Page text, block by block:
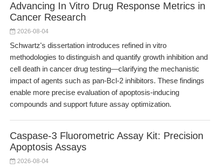
Advancing In Vitro Drug Response Metrics in
Cancer Research
2026-08-04
Schwartz's dissertation introduces refined in vitro
methodologies to distinguish and quantify growth inhibition and
cell death in cancer drug testing—clarifying the mechanistic
impact of agents such as pan-Bcl-2 inhibitors. These findings
enable more precise evaluation of apoptosis-inducing
compounds and support future assay optimization.
Caspase-3 Fluorometric Assay Kit: Precision
Apoptosis Assays
2026-08-04